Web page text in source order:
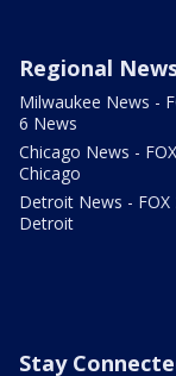
Regional
Milwaukee News -
6 News
Chicago News -
Chicago
Detroit News - FOX
Detroit
Stay